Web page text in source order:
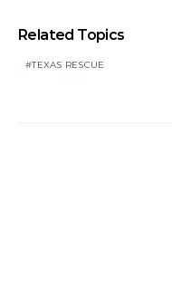
Related Topics
TEXAS RESCUE